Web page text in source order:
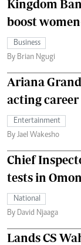
Kingdom
boost
Business
By Brian Ngugi
Ariana
acting career
Entertainment
By Jael Wakesho
Chief
tests in
National
By David Njaaga
Lands CS